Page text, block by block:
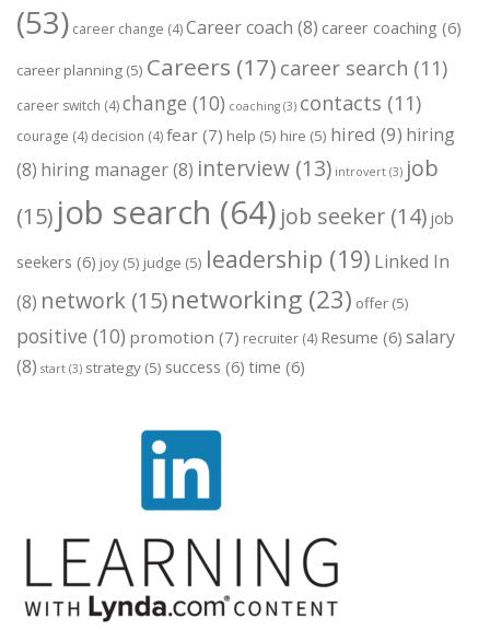
(53) career change (4)Career coach (8) career coaching (6)
career planning (5) Careers (17) career search (11)
career switch (4)change (10) coaching (3) contacts (11)
courage (4) decision (4)fear (7) help (5) hire (5) hired (9) hiring
(8) hiring manager(8) interview (13) introvert (3) job
(15) job search (64) job seeker (14) job
seekers (6) joy (5) judge (5) leadership (19) Linked In
(8) network (15)networking (23) offer (5)
positive (10) promotion (7) recruiter (4) Resume (6) salary
(8) start (3) strategy (5) success (6) time (6)